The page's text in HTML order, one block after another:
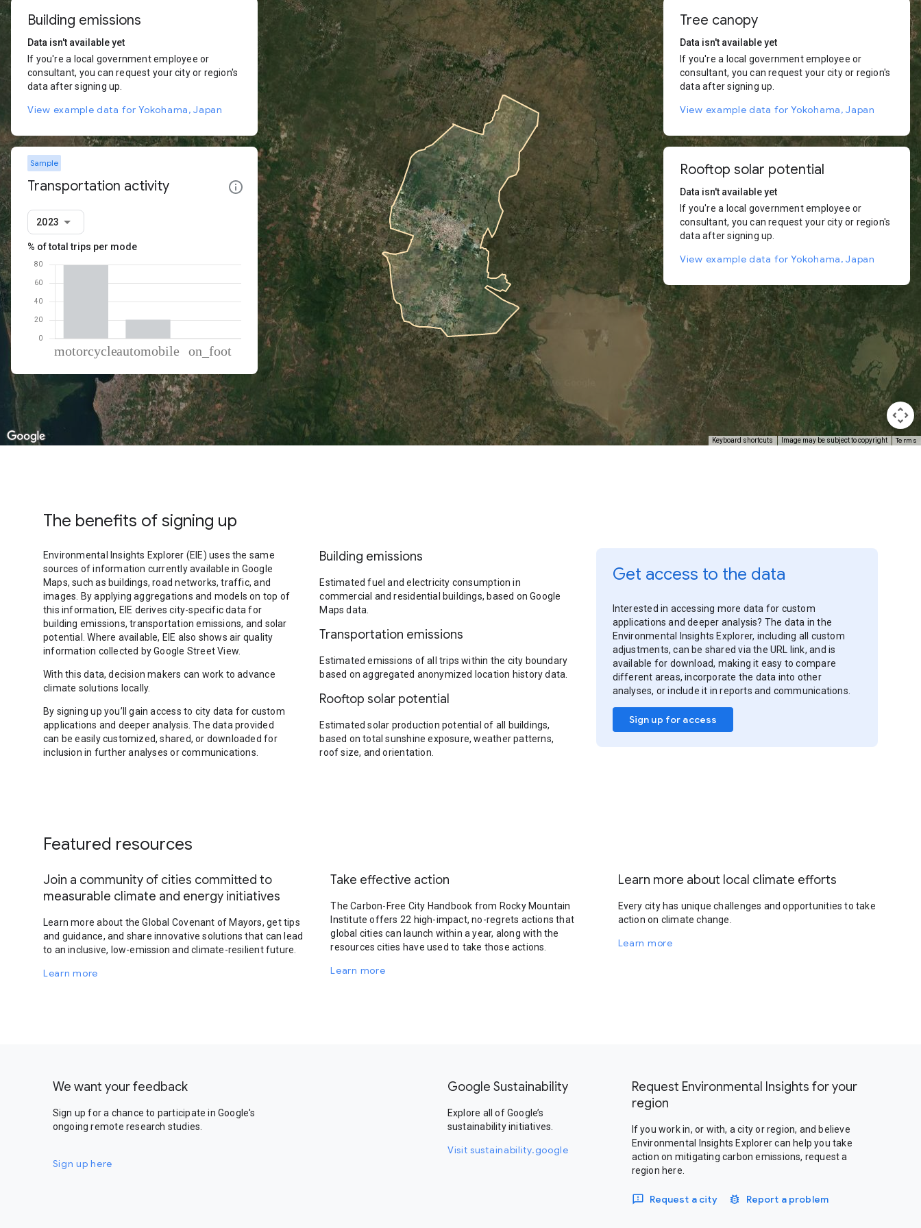
Keyboard shortcuts Image may be subject to copyright Terms
Building emissions
Data isn't available yet
If you're a local government employee or
consultant, you can request your city or region's
data after signing up.
View example data for Yokohama, Japan
Sample
Transportation activity
2023
% of total trips per mode
Mode of transportationPercent of total trips
Motorcycle
79.24
Automobile
20.3
On foot
0.46
Tree canopy
Data isn't available yet
If you're a local government employee or
consultant, you can request your city or region's
data after signing up.
View example data for Yokohama, Japan
Rooftop solar potential
Data isn't available yet
If you're a local government employee or
consultant, you can request your city or region's
data after signing up.
View example data for Yokohama, Japan
The benefits of signing up
Environmental Insights Explorer (EIE) uses the same
sources of information currently available in Google
Maps, such as buildings, road networks, traffic, and
images. By applying aggregations and models on top of
this information, EIE derives city-specific data for
building emissions, transportation emissions, and solar
potential. Where available, EIE also shows air quality
information collected by Google Street View.
With this data, decision makers can work to advance
climate solutions locally.
By signing up you’ll gain access to city data for custom
applications and deeper analysis. The data provided
can be easily customized, shared, or downloaded for
inclusion in further analyses or communications.
Building emissions
Estimated fuel and electricity consumption in
commercial and residential buildings, based on Google
Maps data.
Transportation emissions
Estimated emissions of all trips within the city boundary
based on aggregated anonymized location history data.
Rooftop solar potential
Estimated solar production potential of all buildings,
based on total sunshine exposure, weather patterns,
roof size, and orientation.
Get access to the data
Interested in accessing more data for custom
applications and deeper analysis? The data in the
Environmental Insights Explorer, including all custom
adjustments, can be shared via the URL link, and is
available for download, making it easy to compare
different areas, incorporate the data into other
analyses, or include it in reports and communications.
Sign up for access
Featured resources
Join a community of cities committed to
measurable climate and energy initiatives
Learn more about the Global Covenant of Mayors, get tips
and guidance, and share innovative solutions that can lead
to an inclusive, low-emission and climate-resilient future.
Learn more
Take effective action
The Carbon-Free City Handbook from Rocky Mountain
Institute offers 22 high-impact, no-regrets actions that
global cities can launch within a year, along with the
resources cities have used to take those actions.
Learn more
Learn more about local climate efforts
Every city has unique challenges and opportunities to take
action on climate change.
Learn more
We want your feedback
Sign up for a chance to participate in Google's
ongoing remote research studies.
Sign up here
Google Sustainability
Explore all of Google’s
sustainability initiatives.
Visit sustainability.google
Request Environmental Insights for your
region
If you work in, or with, a city or region, and believe
Environmental Insights Explorer can help you take
action on mitigating carbon emissions, request a
region here.
Request a city Report a problem